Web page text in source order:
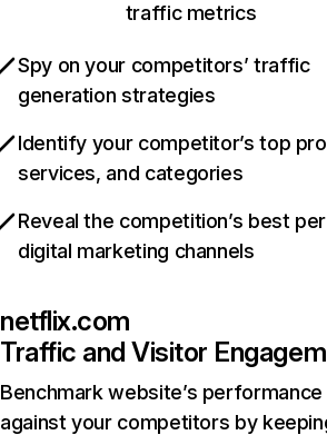
traffic metrics
Spy on your competitors’ traffic
generation strategies
Identify your competitor’s top
services, and categories
Reveal the competition’s best
digital marketing channels
netflix.com
Traffic and Visitor
Benchmark website’s performance
against your competitors by